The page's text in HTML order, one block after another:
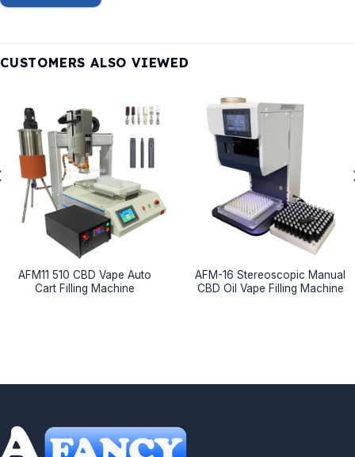
CUSTOMERS ALSO VIEWED
AFM11 510 CBD Vape Auto
Cart Filling Machine
AFM-16 Stereoscopic Manual
CBD Oil Vape Filling Machine